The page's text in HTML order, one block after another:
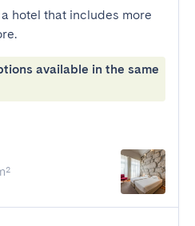
hotel that includes more
available in the same